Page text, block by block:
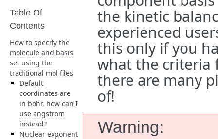
the kinetic
experienced
this only if you
what the criteria
there are many
of!
Warning
Table Of
Contents
How to specify the
molecule and basis
set using the
traditional mol files
Default
coordinates are
in bohr, how can I
use angstrom
instead?
Nuclear exponent